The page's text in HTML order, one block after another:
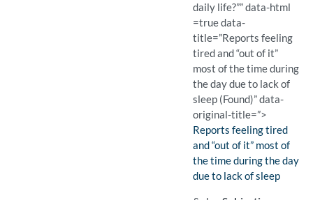
daily life?”” data-html
=true data-
title=”Reports feeling
tired and “out of it”
most of the time during
the day due to lack of
sleep (Found)” data-
original-title=”>
Finding:
Reports feeling tired
and “out of it” most of
the time during the day
due to lack of sleep